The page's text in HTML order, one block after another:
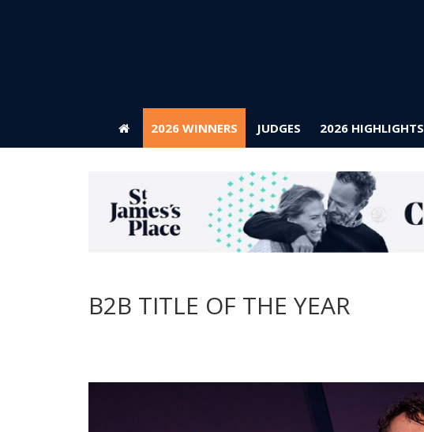
2026 WINNERS JUDGES 2026 HIGHLIGHTS
B2B TITLE OF THE YEAR